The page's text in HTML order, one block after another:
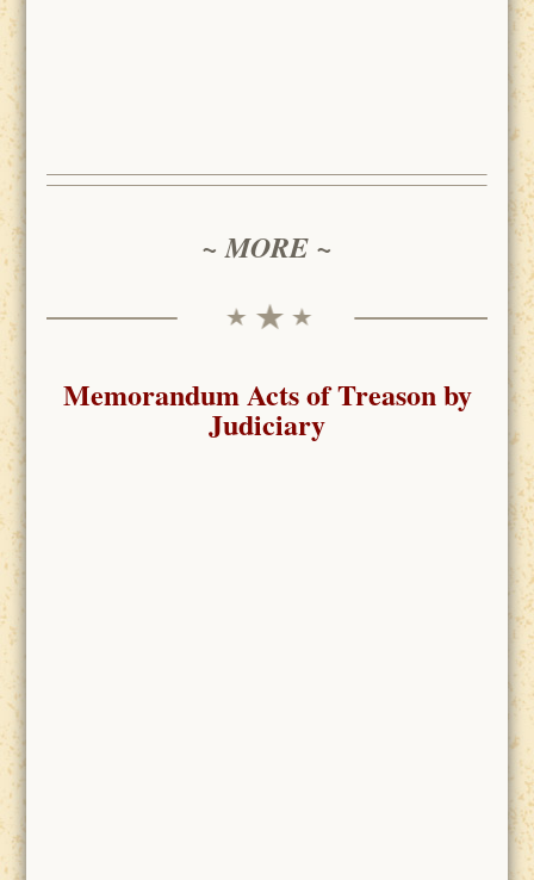
~ MORE ~
Memorandum Acts of Treason by
Judiciary